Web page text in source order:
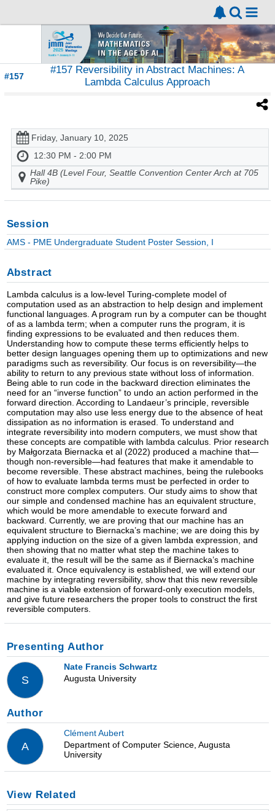
#157
#157 Reversibility in Abstract Machines: A
Lambda Calculus Approach
Friday, January 10, 2025
12:30 PM - 2:00 PM
Hall 4B (Level Four, Seattle Convention Center Arch at 705
Pike)
Session
AMS - PME Undergraduate Student Poster Session, I
Abstract
Lambda calculus is a low-level Turing-complete model of
computation used as an abstraction to help design and implement
functional languages. A program run by a computer can be thought
of as a lambda term; when a computer runs the program, it is
finding expressions to be evaluated and then reduces them.
Understanding how to compute these terms efficiently helps to
better design languages opening them up to optimizations and new
paradigms such as reversibility. Our focus is on reversibility—the
ability to return to any previous state without loss of information.
Being able to run code in the backward direction eliminates the
need for an “inverse function” to undo an action performed in the
forward direction. According to Landaeur’s principle, reversible
computation may also use less energy due to the absence of heat
dissipation as no information is erased. To understand and
integrate reversibility into modern computers, we must show that
these concepts are compatible with lambda calculus. Prior research
by Małgorzata Biernacka et al (2022) produced a machine that—
though non-reversible—had features that make it amendable to
become reversible. These abstract machines, being the rulebooks
of how to evaluate lambda terms must be perfected in order to
construct more complex computers. Our study aims to show that
our simple and condensed machine has an equivalent structure,
which would be more amendable to execute forward and
backward. Currently, we are proving that our machine has an
equivalent structure to Biernacka’s machine; we are doing this by
applying induction on the size of a given lambda expression, and
then showing that no matter what step the machine takes to
evaluate it, the result will be the same as if Biernacka’s machine
evaluated it. Once equivalency is established, we will extend our
machine by integrating reversibility, show that this new reversible
machine is a viable extension of forward-only execution models,
and give future researchers the proper tools to construct the first
reversible computers.
Presenting Author
S
Nate Francis Schwartz
Augusta University
Author
A
Clément Aubert
Department of Computer Science, Augusta
University
View Related